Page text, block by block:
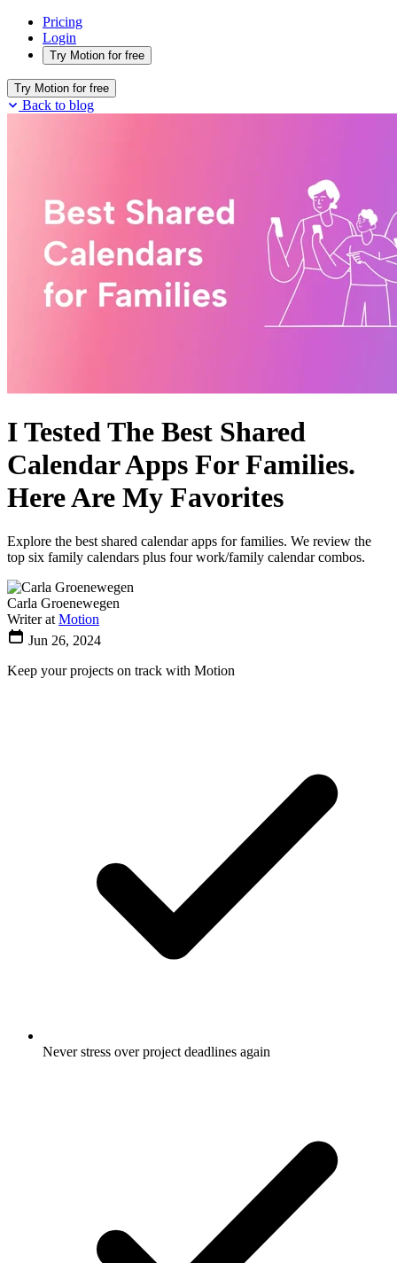
Pricing
Login
Try Motion for free
Try Motion for free
Back to blog
I Tested The Best Shared
Calendar Apps For Families.
Here Are My Favorites
Explore the best shared calendar apps for families. We review the
top six family calendars plus four work/family calendar combos.
Carla Groenewegen
Writer at Motion
Jun 26, 2024
Keep your projects on track with Motion
Never stress over project deadlines again